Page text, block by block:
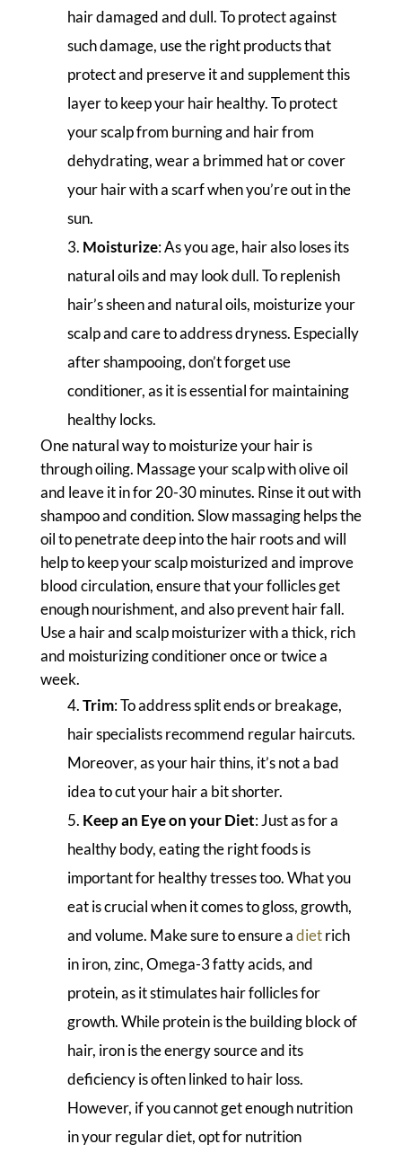
hair damaged and dull. To protect against
such damage, use the right products that
protect and preserve it and supplement this
layer to keep your hair healthy. To protect
your scalp from burning and hair from
dehydrating, wear a brimmed hat or cover
your hair with a scarf when you’re out in the
sun.
Moisturize: As you age, hair also loses its
natural oils and may look dull. To replenish
hair’s sheen and natural oils, moisturize your
scalp and care to address dryness. Especially
after shampooing, don’t forget use
conditioner, as it is essential for maintaining
healthy locks.
One natural way to moisturize your hair is
through oiling. Massage your scalp with olive oil
and leave it in for 20-30 minutes. Rinse it out with
shampoo and condition. Slow massaging helps the
oil to penetrate deep into the hair roots and will
help to keep your scalp moisturized and improve
blood circulation, ensure that your follicles get
enough nourishment, and also prevent hair fall.
Use a hair and scalp moisturizer with a thick, rich
and moisturizing conditioner once or twice a
week.
Trim: To address split ends or breakage,
hair specialists recommend regular haircuts.
Moreover, as your hair thins, it’s not a bad
idea to cut your hair a bit shorter.
Keep an Eye on your Diet: Just as for a
healthy body, eating the right foods is
important for healthy tresses too. What you
eat is crucial when it comes to gloss, growth,
and volume. Make sure to ensure adietrich
in iron, zinc, Omega-3 fatty acids, and
protein, as it stimulates hair follicles for
growth. While protein is the building block of
hair, iron is the energy source and its
deficiency is often linked to hair loss.
However, if you cannot get enough nutrition
in your regular diet, opt for nutrition